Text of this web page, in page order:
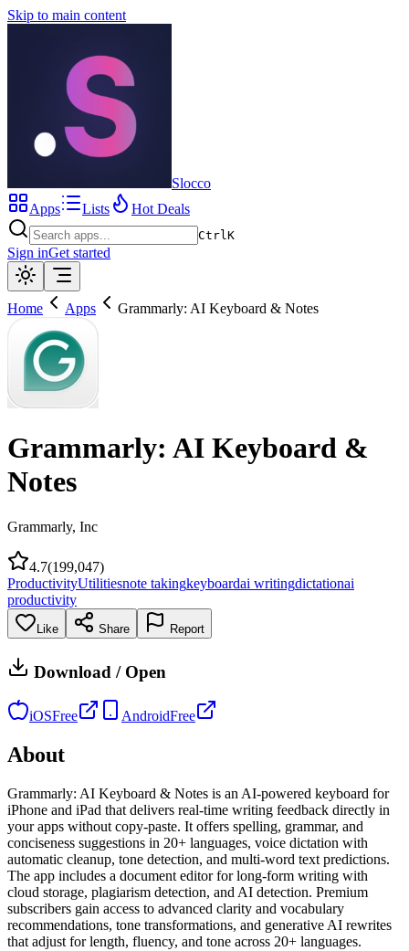
Skip to main content
Slocco
Apps
Lists Hot Deals
CtrlK
Sign inGet started
Home Apps Grammarly: AI Keyboard & Notes
Grammarly: AI Keyboard &
Notes
Grammarly, Inc
4.7(199,047)
ProductivityUtilitiesnote takingkeyboardai writingdictationai
productivity
Like Share Report
Download / Open
iOSFree AndroidFree
About
Grammarly: AI Keyboard & Notes is an AI-powered keyboard for
iPhone and iPad that delivers real-time writing feedback directly in
your apps without copy-paste. It offers spelling, grammar, and
conciseness suggestions in 20+ languages, voice dictation with
automatic cleanup, tone detection, and multi-word text predictions.
The app includes a document editor for long-form writing with
cloud storage, plagiarism detection, and AI detection. Premium
subscribers gain access to advanced clarity and vocabulary
recommendations, tone transformations, and generative AI rewrites
that adjust for length, fluency, and tone across 20+ languages.